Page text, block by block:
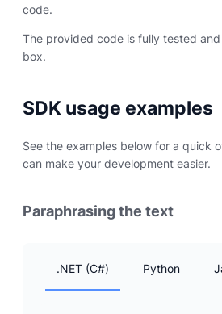
code.
The provided code is fully tested
box.
SDK usage examples
See the examples below for a quick
can make your development easier.
Paraphrasing the text
.NET (C#) Python